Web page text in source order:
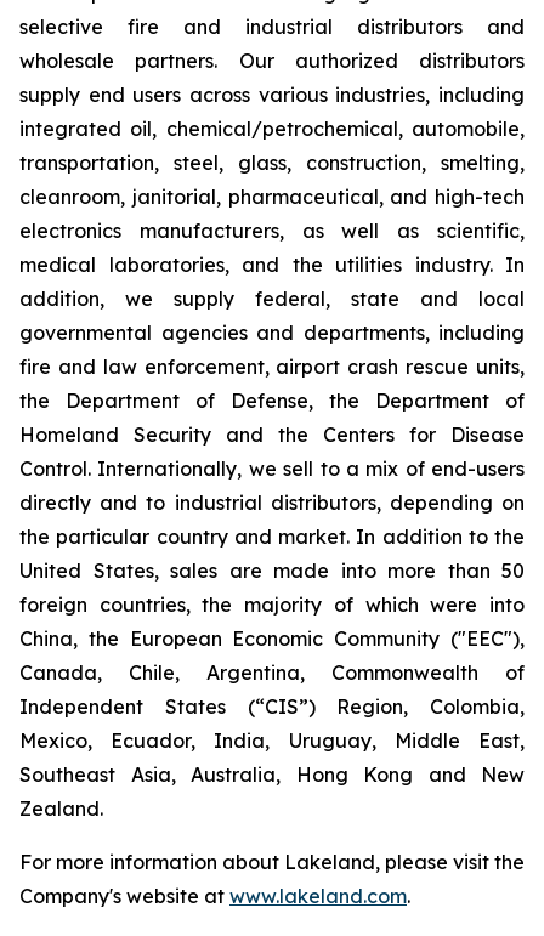
selective fire and industrial distributors and
wholesale partners. Our authorized distributors
supply end users across various industries, including
integrated oil, chemical/petrochemical, automobile,
transportation, steel, glass, construction, smelting,
cleanroom, janitorial, pharmaceutical, and high-tech
electronics manufacturers, as well as scientific,
medical laboratories, and the utilities industry. In
addition, we supply federal, state and local
governmental agencies and departments, including
fire and law enforcement, airport crash rescue units,
the Department of Defense, the Department of
Homeland Security and the Centers for Disease
Control. Internationally, we sell to a mix of end-users
directly and to industrial distributors, depending on
the particular country and market. In addition to the
United States, sales are made into more than 50
foreign countries, the majority of which were into
China, the European Economic Community ("EEC"),
Canada, Chile, Argentina, Commonwealth of
Independent States (“CIS”) Region, Colombia,
Mexico, Ecuador, India, Uruguay, Middle East,
Southeast Asia, Australia, Hong Kong and New
Zealand.
For more information about Lakeland, please visit the
Company's website at www.lakeland.com.